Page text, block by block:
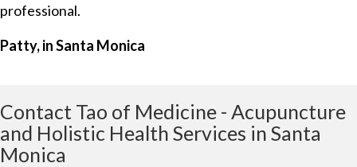
professional.
Patty, in Santa Monica
Contact Tao of Medicine - Acupuncture
and Holistic Health Services in Santa
Monica